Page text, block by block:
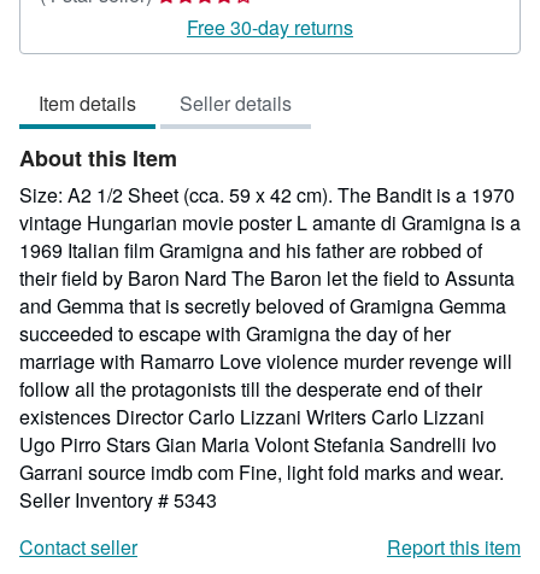
rating
4
5
stars
Free 30-day returns
Item details Seller details
About this Item
Size: A2 1/2 Sheet (cca. 59 x 42 cm). The Bandit is a 1970
vintage Hungarian movie poster L amante di Gramigna is a
1969 Italian film Gramigna and his father are robbed of
their field by Baron Nard The Baron let the field to Assunta
and Gemma that is secretly beloved of Gramigna Gemma
succeeded to escape with Gramigna the day of her
marriage with Ramarro Love violence murder revenge will
follow all the protagonists till the desperate end of their
existences Director Carlo Lizzani Writers Carlo Lizzani
Ugo Pirro Stars Gian Maria Volont Stefania Sandrelli Ivo
Garrani source imdb com Fine, light fold marks and wear.
Seller Inventory # 5343
Contact seller
Report this item